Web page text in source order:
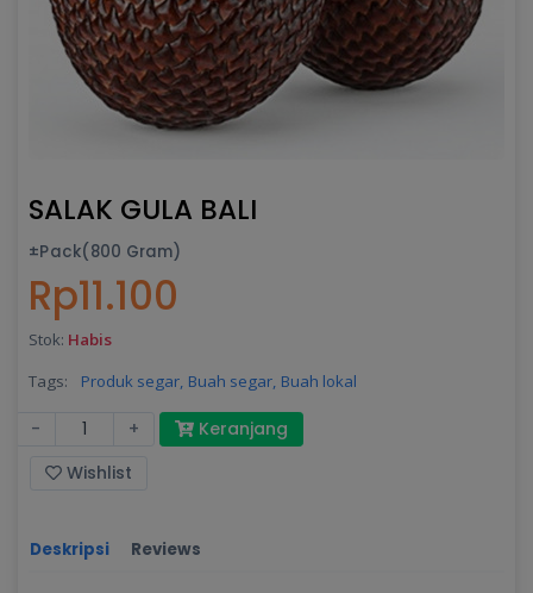
SALAK GULA BALI
±Pack(800 Gram)
Rp11.100
Stok: Habis
Tags:
Produk segar, Buah segar, Buah lokal
- +
Keranjang
Wishlist
Deskripsi Reviews